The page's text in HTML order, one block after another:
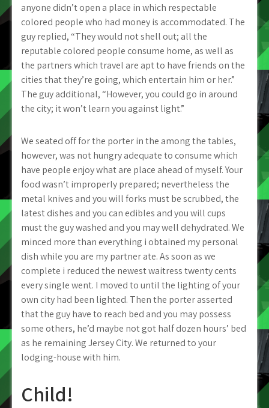
anyone didn’t open a place in which respectable
colored people who had money is accommodated. The
guy replied, “They would not shell out; all the
reputable colored people consume home, as well as
the partners which travel are apt to have friends on the
cities that they’re going, which entertain him or her.”
The guy additional, “However, you could go in around
the city; it won’t learn you against light.”
We seated off for the porter in the among the tables,
however, was not hungry adequate to consume which
have people enjoy what are place ahead of myself. Your
food wasn’t improperly prepared; nevertheless the
metal knives and you will forks must be scrubbed, the
latest dishes and you can edibles and you will cups
must the guy washed and you may well dehydrated. We
minced more than everything i obtained my personal
dish while you are my partner ate. As soon as we
complete i reduced the newest waitress twenty cents
every single went. I moved to until the lighting of your
own city had been lighted. Then the porter asserted
that the guy have to reach bed and you may possess
some others, he’d maybe not got half dozen hours’ bed
as he remaining Jersey City. We returned to your
lodging-house with him.
Child!